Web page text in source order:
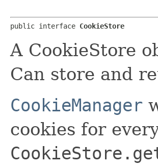
public interface CookieStore
A CookieStore
Can store and
CookieManager
cookies for